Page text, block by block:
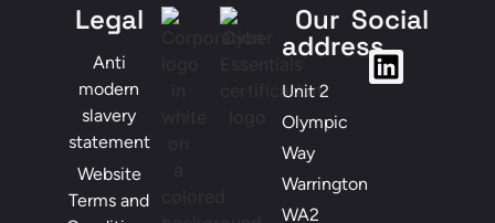
Legal
Anti
modern
slavery
statement
Website
Terms and
Our
address
Unit 2
Olympic
Way
Warrington
WA2
Social